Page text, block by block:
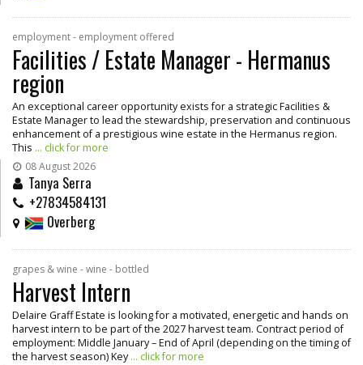
employment - employment offered
Facilities / Estate Manager - Hermanus
region
An exceptional career opportunity exists for a strategic Facilities &
Estate Manager to lead the stewardship, preservation and continuous
enhancement of a prestigious wine estate in the Hermanus region.
This ... click for more
08 August 2026
Tanya Serra
+27834584131
Overberg
grapes & wine - wine - bottled
Harvest Intern
Delaire Graff Estate is looking for a motivated, energetic and hands on
harvest intern to be part of the 2027 harvest team. Contract period of
employment: Middle January – End of April (depending on the timing of
the harvest season) Key... click for more